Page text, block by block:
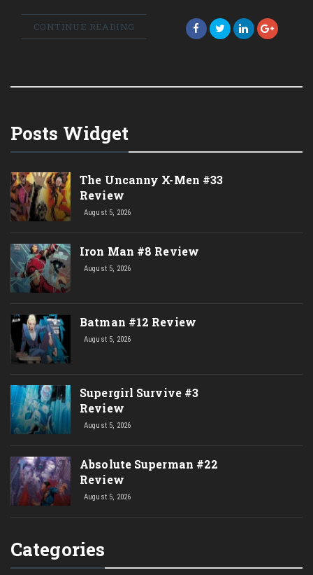
CONTINUE READING
Posts Widget
The Uncanny X-Men #33
Review
August 5, 2026
Iron Man #8 Review
August 5, 2026
Batman #12 Review
August 5, 2026
Supergirl Survive #3
Review
August 5, 2026
Absolute Superman #22
Review
August 5, 2026
Categories